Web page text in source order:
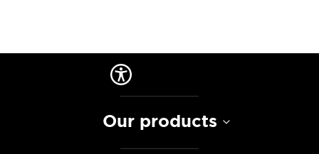
Our products